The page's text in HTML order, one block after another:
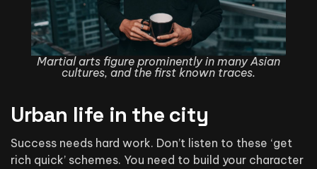
Martial arts figure prominently in many Asian
cultures, and the first known traces.
Urban life in the city
Success needs hard work. Don’t listen to these ‘get
rich quick’ schemes. You need to build your character